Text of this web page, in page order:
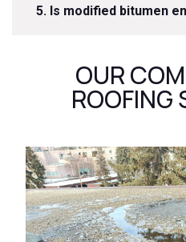
5. Is modified bitumen
OUR
ROOFING